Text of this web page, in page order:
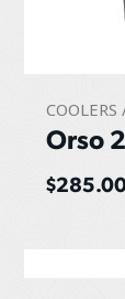
Orso
$